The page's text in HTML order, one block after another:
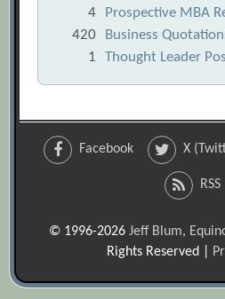
4
Prospective MBA
420
Business
1
Thought Leader
Facebook X
RSS
© 1996-2026 Jeff Blum,
Rights Reserved |